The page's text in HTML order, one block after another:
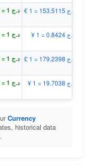
د.ج 1 = € 0.0065 € 1 = د.ج 153.5115
د.ج 1 = ¥ 1.1870 ¥ 1 = د.ج 0.8424
د.ج 1 = £ 0.0056 £ 1 = د.ج 179.2398
د.ج 1 = ¥ 0.0508 ¥ 1 = د.ج 19.7038
Currency
historical data